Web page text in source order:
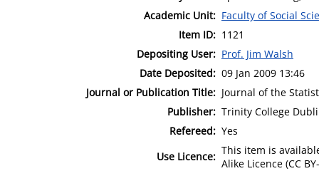
Academic Unit: Faculty of Social
Item ID: 1121
Depositing User: Prof. Jim Walsh
Date Deposited: 09 Jan 2009 13:46
Journal or Publication Title: Journal of the
Publisher: Trinity College
Refereed: Yes
Use Licence: This item is
Alike Licence (CC